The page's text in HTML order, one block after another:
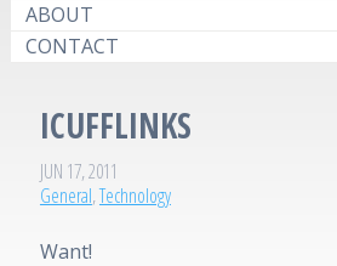
ABOUT
CONTACT
ICUFFLINKS
JUN 17, 2011
General,Technology
Want!